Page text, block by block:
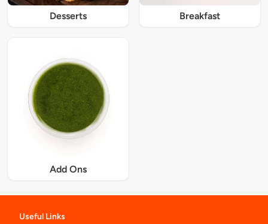
Desserts Breakfast
Add Ons
Useful Links